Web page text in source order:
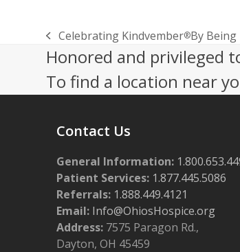
previous
post:
Celebrating Kindvember®By
Honored and privileged
To find a location near
Contact Us
General Information:
Patient Services: 1.877.445.5086
Referrals: 1.888.449.4121
Email: Info@OhiosHospice.org
Address: 7575 Paragon Rd.,
Dayton, OH 45459